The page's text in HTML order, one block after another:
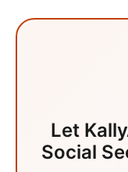
Let
Social